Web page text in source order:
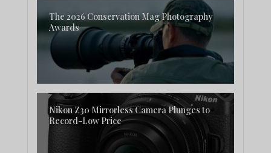
The 2026 Conservation Mag Photography
Awards
Nikon Z30 Mirrorless Camera Plunges to
Record-Low Price